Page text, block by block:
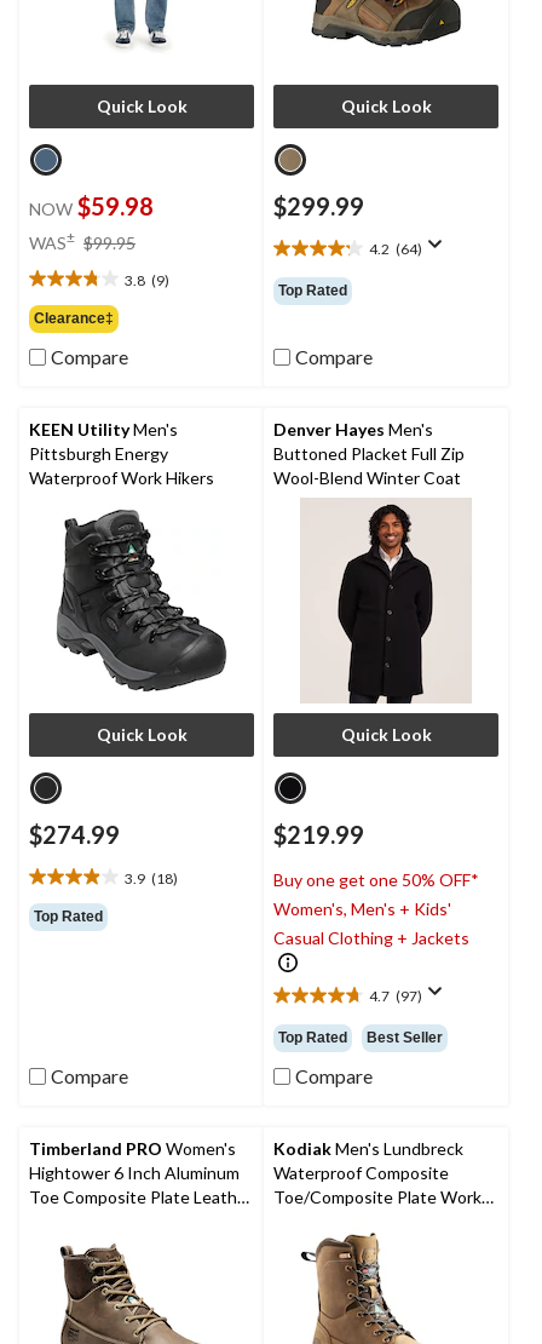
Quick Look
NOW $59.98
WAS± $99.95
$99.95
3.8 (9)
3.8
out
of
5
reviews
Clearance‡
Compare
Quick Look
$299.99
4.2 (64)
4.2
out
of
stars.
Top Rated
Compare
KEEN UtilityMen's
Pittsburgh Energy
Waterproof Work Hikers
Quick Look
$274.99
3.9 (18)
3.9
out
of
Top Rated
Compare
Denver Hayes Men's
Buttoned Placket Full Zip
Wool-Blend Winter Coat
Quick Look
$219.99
Buy one get one 50% OFF*
Women's, Men's + Kids'
Casual Clothing + Jackets
4.7 (97)
4.7
out
of
5
reviews
Top Rated Best Seller
Compare
Timberland PRO Women's
Hightower 6 Inch Aluminum
Toe Composite Plate Leather
KodiakMen's Lundbreck
Waterproof Composite
Toe/Composite Plate Work